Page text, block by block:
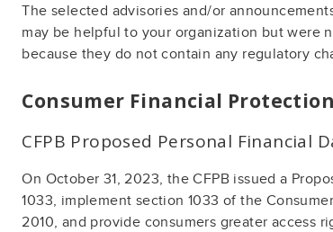
The selected advisories and/or
may be helpful to your organization but were
because they do not contain any regulatory
Consumer Financial Protection
CFPB Proposed Personal Financial
On October 31, 2023, the CFPB issued a
1033, implement section 1033 of the
2010, and provide consumers greater access